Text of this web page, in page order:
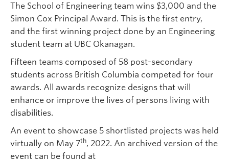
The School of Engineering team wins $3,000 and the
Simon Cox Principal Award. This is the first entry,
and the first winning project done by an Engineering
student team at UBC Okanagan.
Fifteen teams composed of 58 post-secondary
students across British Columbia competed for four
awards. All awards recognize designs that will
enhance or improve the lives of persons living with
disabilities.
An event to showcase 5 shortlisted projects was held
virtually on May 7th, 2022. An archived version of the
event can be found at